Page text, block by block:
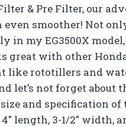
& Pre Filter, our
even smoother! Not
in my EG3500X
great with other
like rototillers and
let’s not forget about
and specification of
length, 3-1/2″ width,